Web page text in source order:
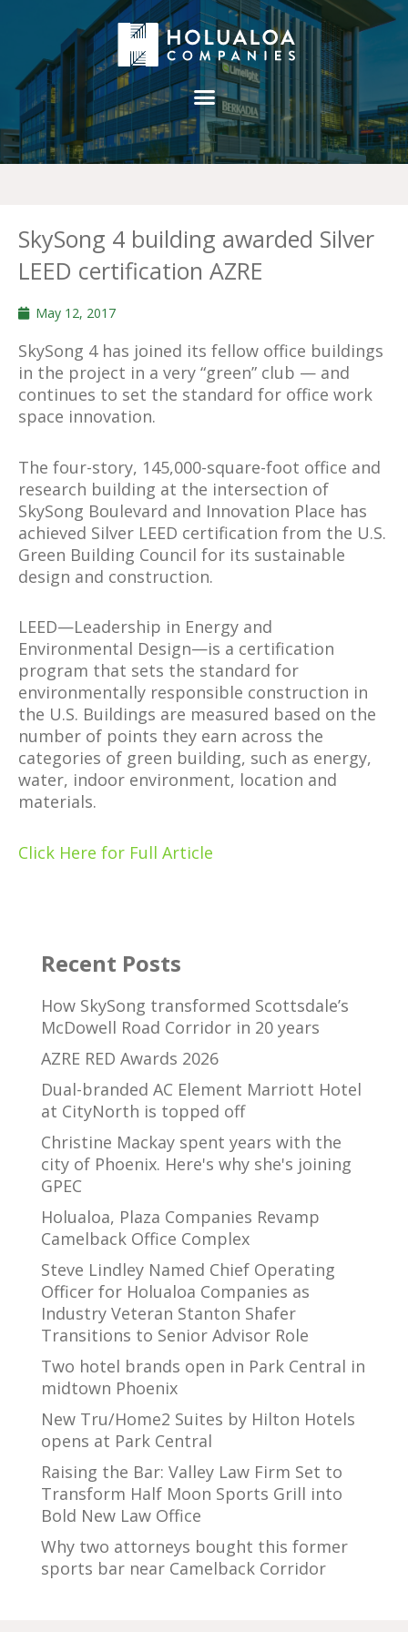
SkySong 4 building awarded Silver
LEED certification AZRE
May 12, 2017
SkySong 4 has joined its fellow office buildings
in the project in a very “green” club — and
continues to set the standard for office work
space innovation.
The four-story, 145,000-square-foot office and
research building at the intersection of
SkySong Boulevard and Innovation Place has
achieved Silver LEED certification from the U.S.
Green Building Council for its sustainable
design and construction.
LEED—Leadership in Energy and
Environmental Design—is a certification
program that sets the standard for
environmentally responsible construction in
the U.S. Buildings are measured based on the
number of points they earn across the
categories of green building, such as energy,
water, indoor environment, location and
materials.
Click Here for Full Article
Recent Posts
How SkySong transformed Scottsdale’s
McDowell Road Corridor in 20 years
AZRE RED Awards 2026
Dual-branded AC Element Marriott Hotel
at CityNorth is topped off
Christine Mackay spent years with the
city of Phoenix. Here's why she's joining
GPEC
Holualoa, Plaza Companies Revamp
Camelback Office Complex
Steve Lindley Named Chief Operating
Officer for Holualoa Companies as
Industry Veteran Stanton Shafer
Transitions to Senior Advisor Role
Two hotel brands open in Park Central in
midtown Phoenix
New Tru/Home2 Suites by Hilton Hotels
opens at Park Central
Raising the Bar: Valley Law Firm Set to
Transform Half Moon Sports Grill into
Bold New Law Office
Why two attorneys bought this former
sports bar near Camelback Corridor